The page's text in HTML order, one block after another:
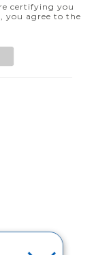
in a new tab)
in a new
in a new
certifying you
you agree to the